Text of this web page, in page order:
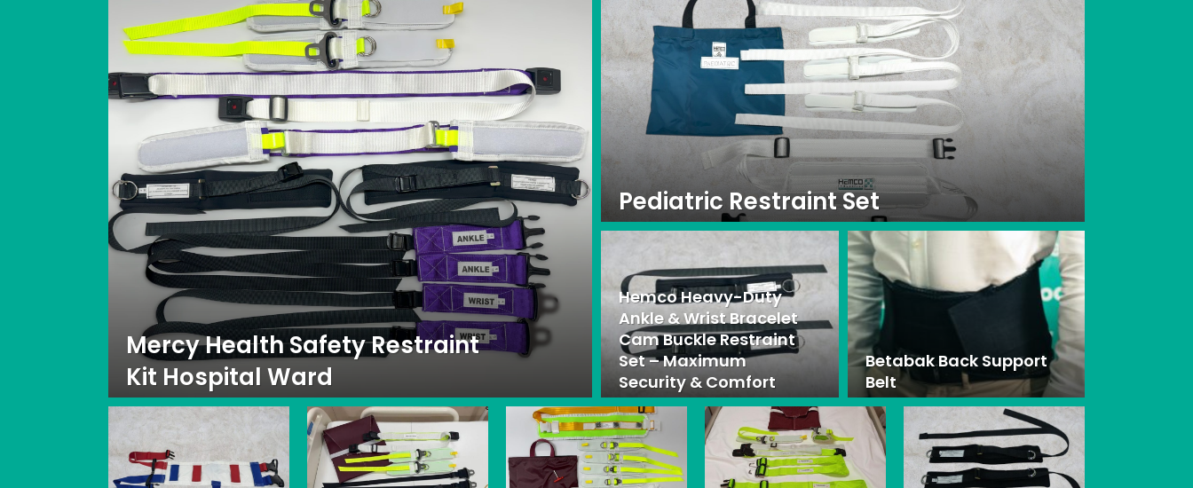
Mercy Health Safety Restraint
Kit Hospital Ward
Pediatric Restraint Set
Hemco Heavy-Duty
Ankle & Wrist Bracelet
Cam Buckle Restraint
Set – Maximum
Security & Comfort
Betabak Back Support
Belt